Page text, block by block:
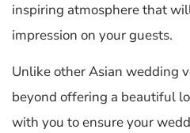
inspiring atmosphere that
impression on your guests.
Unlike other Asian wedding
beyond offering a beautiful
with you to ensure your